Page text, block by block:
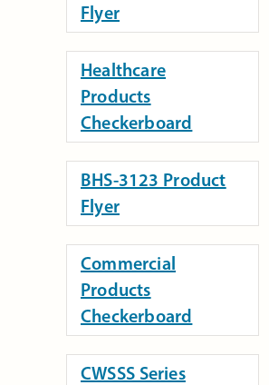
Flyer
Healthcare
Products
Checkerboard
BHS-3123 Product
Flyer
Commercial
Products
Checkerboard
CWSSS Series